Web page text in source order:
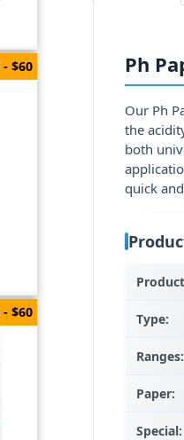
- $60
- $60
Ph
Our Ph
the
both
quick
Type:
Ranges:
Paper:
Special: